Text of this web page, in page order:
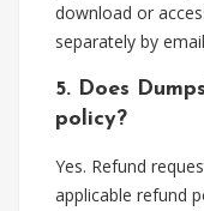
download or
separately by
5. Does
policy?
Yes. Refund
applicable refund